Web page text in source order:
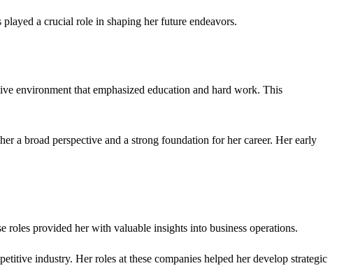
a crucial role in shaping her future endeavors.
environment that emphasized education and hard work. This
a broad perspective and a strong foundation for her career. Her early
roles provided her with valuable insights into business operations.
industry. Her roles at these companies helped her develop strategic